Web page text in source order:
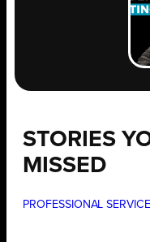
STORIES
MISSED
PROFESSIONAL